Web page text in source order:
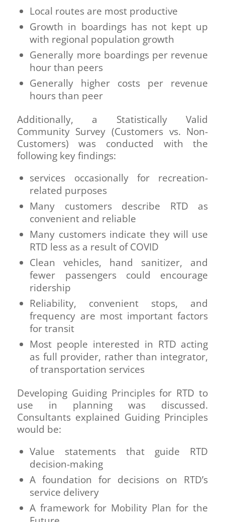
Local routes are most productive
Growth in boardings has not kept up
with regional population growth
Generally more boardings per revenue
hour than peers
Generally higher costs per revenue
hours than peer
Additionally, a Statistically Valid
Community Survey (Customers vs. Non-
Customers) was conducted with the
following key findings:
services occasionally for recreation-
related purposes
Many customers describe RTD as
convenient and reliable
Many customers indicate they will use
RTD less as a result of COVID
Clean vehicles, hand sanitizer, and
fewer passengers could encourage
ridership
Reliability, convenient stops, and
frequency are most important factors
for transit
Most people interested in RTD acting
as full provider, rather than integrator,
of transportation services
Developing Guiding Principles for RTD to
use in planning was discussed.
Consultants explained Guiding Principles
would be:
Value statements that guide RTD
decision-making
A foundation for decisions on RTD’s
service delivery
A framework for Mobility Plan for the